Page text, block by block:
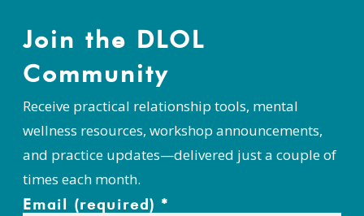
Join the DLOL
Community
Receive practical relationship tools, mental
wellness resources, workshop announcements,
and practice updates—delivered just a couple of
times each month.
Email (required) *